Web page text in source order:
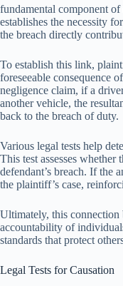
fundamental component
establishes the necessity
the breach directly
To establish this link,
foreseeable consequence
negligence claim, if a
another vehicle, the
back to the breach of duty.
Various legal tests help
This test assesses
defendant’s breach. If the
the plaintiff’s case,
Ultimately, this connection
accountability of
standards that protect
Legal Tests for Causation